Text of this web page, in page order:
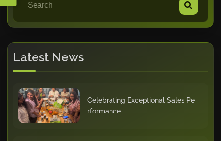
Latest News
Celebrating Exceptional Sales Pe
rformance